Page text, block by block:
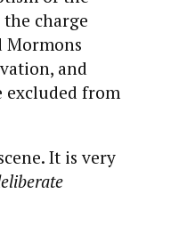
the charge
Mormons
and
excluded from
It is very